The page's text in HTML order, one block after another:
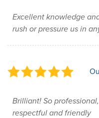
Excellent knowledge
rush or pressure us in
Brilliant! So
respectful and friendly